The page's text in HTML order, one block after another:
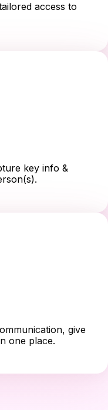
access to
key info &
give
one place.